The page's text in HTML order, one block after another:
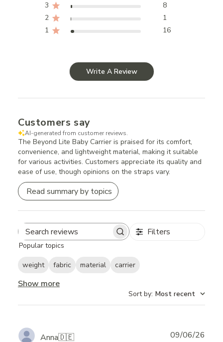
3
8
2
1
1
16
Write A Review
Customers say
AI-generated from customer reviews.
The Beyond Lite Baby Carrier is praised for its comfort,
convenience, and lightweight material, making it suitable
for various activities. Customers appreciate its quality and
ease of use, though opinions on the straps vary.
Read summary by topics
Search
Filters
Popular topics
weight fabric material carrier
Show more
Sort by: Most recent
Anna🇩🇪 09/06/26